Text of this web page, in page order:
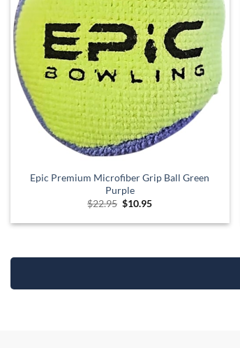
Epic Premium Microfiber Grip Ball Green
Purple
$22.95 Original
was:
$10.95Current
is: